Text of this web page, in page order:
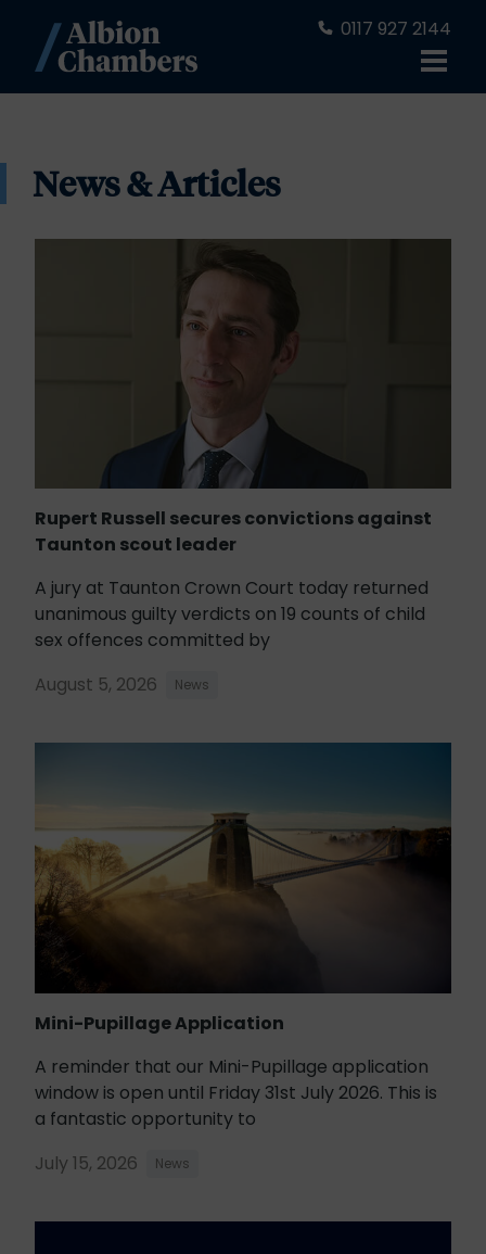
0117 927 2144
News & Articles
Rupert Russell secures convictions against
Taunton scout leader
A jury at Taunton Crown Court today returned
unanimous guilty verdicts on 19 counts of child
sex offences committed by
August 5, 2026
News
Mini-Pupillage Application
A reminder that our Mini-Pupillage application
window is open until Friday 31st July 2026. This is
a fantastic opportunity to
July 15, 2026
News